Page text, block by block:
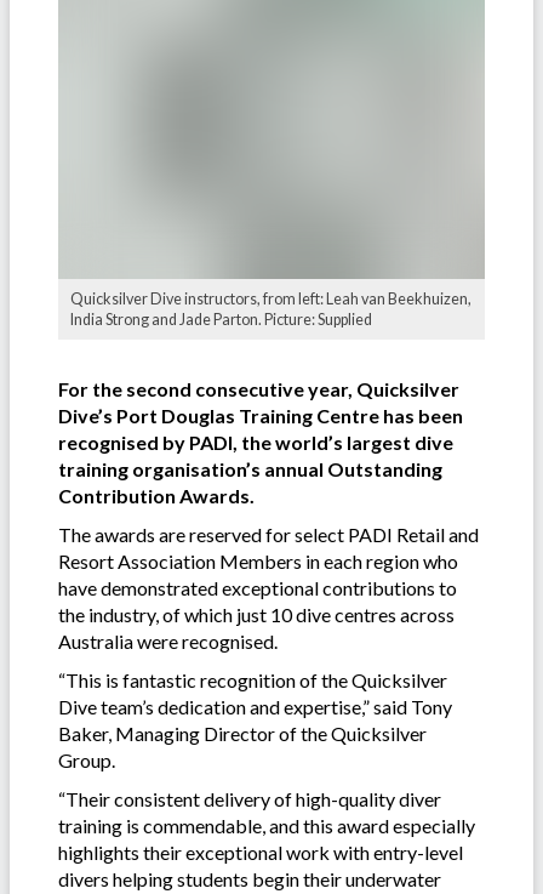
Quicksilver Dive instructors, from left: Leah van Beekhuizen,
India Strong and Jade Parton. Picture: Supplied
For the second consecutive year, Quicksilver
Dive’s Port Douglas Training Centre has been
recognised by PADI, the world’s largest dive
training organisation’s annual Outstanding
Contribution Awards.
The awards are reserved for select PADI Retail and
Resort Association Members in each region who
have demonstrated exceptional contributions to
the industry, of which just 10 dive centres across
Australia were recognised.
“This is fantastic recognition of the Quicksilver
Dive team’s dedication and expertise,” said Tony
Baker, Managing Director of the Quicksilver
Group.
“Their consistent delivery of high-quality diver
training is commendable, and this award especially
highlights their exceptional work with entry-level
divers helping students begin their underwater